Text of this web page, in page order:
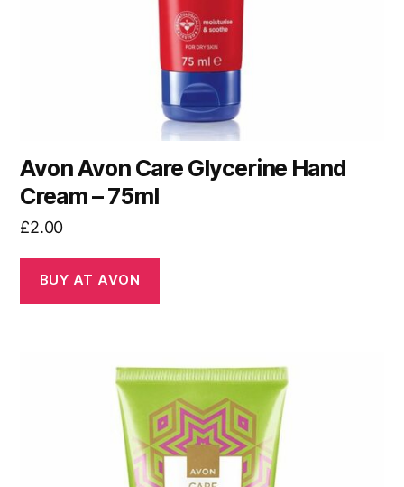
Avon Avon Care Glycerine Hand
Cream – 75ml
£2.00
BUY AT AVON